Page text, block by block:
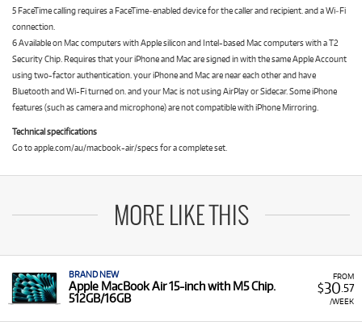
5 FaceTime calling requires a FaceTime‑enabled device for the caller and recipient. and a Wi‑Fi
connection.
6 Available on Mac computers with Apple silicon and Intel-based Mac computers with a T2
Security Chip. Requires that your iPhone and Mac are signed in with the same Apple Account
using two-factor authentication. your iPhone and Mac are near each other and have
Bluetooth and Wi-Fi turned on. and your Mac is not using AirPlay or Sidecar. Some iPhone
features (such as camera and microphone) are not compatible with iPhone Mirroring.
Technical specifications
Go to apple.com/au/macbook-air/specs for a complete set.
MORE LIKE THIS
FROM
$30 .57
/WEEK
BRAND NEW
Apple MacBook Air 15-inch with M5 Chip.
512GB/16GB